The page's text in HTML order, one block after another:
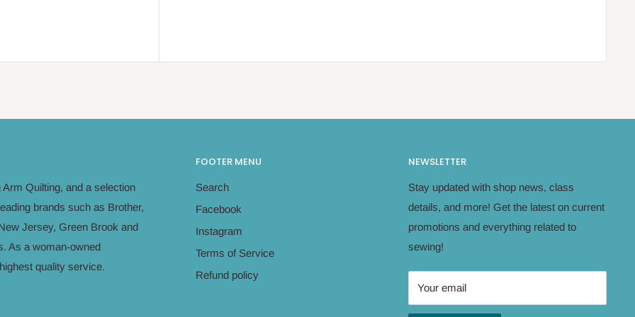
Quilting, and a selection
brands such as Brother,
Jersey, Green Brook and
As a woman-owned
quality service.
FOOTER MENU
Search
Facebook
Instagram
Terms of Service
Refund policy
NEWSLETTER
Stay updated with shop news, class
details, and more! Get the latest on current
promotions and everything related to
sewing!
Your email